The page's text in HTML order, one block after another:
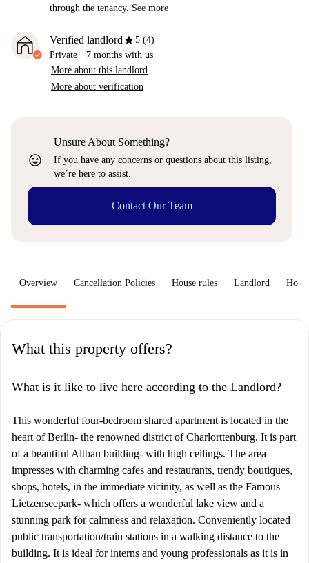
through the tenancy. See more
Verified landlordstar5 (4)
Private · 7 months with us
More about this landlord
More about verification
sentiment_very_satisfied
Unsure About Something?
If you have any concerns or questions about this listing,
we’re here to assist.
Contact Our Team
Overview Cancellation Policies House rules Landlord How
What this property offers?
What is it like to live here according to the Landlord?
This wonderful four-bedroom shared apartment is located in the
heart of Berlin- the renowned district of Charlorttenburg. It is part
of a beautiful Altbau building- with high ceilings. The area
impresses with charming cafes and restaurants, trendy boutiques,
shops, hotels, in the immediate vicinity, as well as the Famous
Lietzenseepark- which offers a wonderful lake view and a
stunning park for calmness and relaxation. Conveniently located
public transportation/train stations in a walking distance to the
building. It is ideal for interns and young professionals as it is in